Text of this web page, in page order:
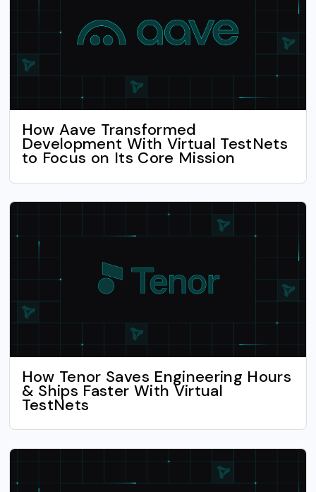
How Aave Transformed
Development With Virtual TestNets
to Focus on Its Core Mission
How Tenor Saves Engineering Hours
& Ships Faster With Virtual
TestNets